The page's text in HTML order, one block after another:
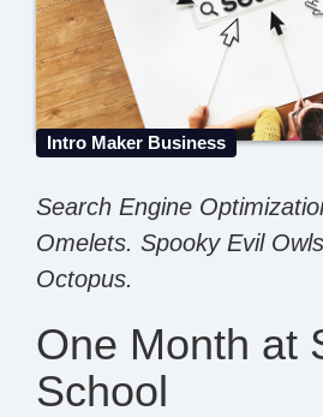
Intro Maker Business
Search Engine
Omelets. Spooky Evil
Octopus.
One Month at
School